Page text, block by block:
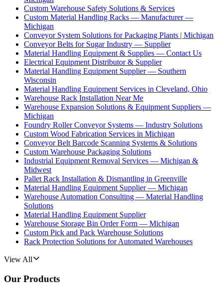
Custom Warehouse Safety Solutions & Services
Custom Material Handling Racks — Manufacturer —
Michigan
Conveyor System Solutions for Packaging Plants | Michigan
Conveyor Belts for Sugar Industry — Supplier
Material Handling Equipment & Supplies — Contact Us
Electrical Equipment Distributor & Supplier
Material Handling Equipment Supplier — Southern
Wisconsin
Material Handling Equipment Services in Cleveland, Ohio
Warehouse Rack Installation Near Me
Warehouse Expansion Solutions & Equipment Suppliers —
Michigan
Foundry Roller Conveyor Systems — Industry Solutions
Custom Wood Fabrication Services in Michigan
Conveyor Belt Barcode Scanning Systems & Solutions
Custom Warehouse Packaging Solutions
Industrial Equipment Removal Services — Michigan &
Midwest
Pallet Rack Installation & Dismantling in Greenville
Material Handling Equipment Supplier — Michigan
Warehouse Automation Consulting — Material Handling
Solutions
Material Handling Equipment Supplier
Warehouse Storage Bin Order Form — Michigan
Custom Pick and Pack Warehouse Solutions
Rack Protection Solutions for Automated Warehouses
View All
Our Products